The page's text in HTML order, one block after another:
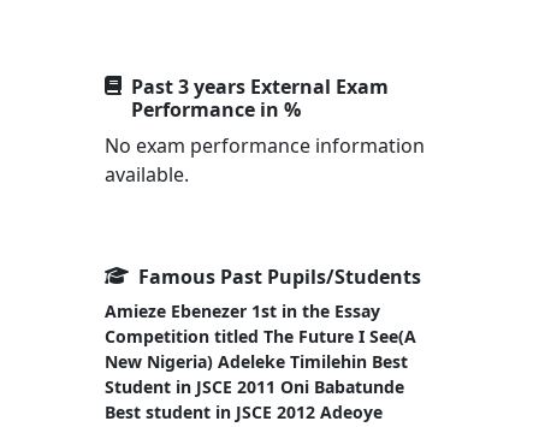
Past 3 years External Exam
Performance in %
No exam performance information
available.
Famous Past Pupils/Students
Amieze Ebenezer 1st in the Essay
Competition titled The Future I See(A
New Nigeria) Adeleke Timilehin Best
Student in JSCE 2011 Oni Babatunde
Best student in JSCE 2012 Adeoye